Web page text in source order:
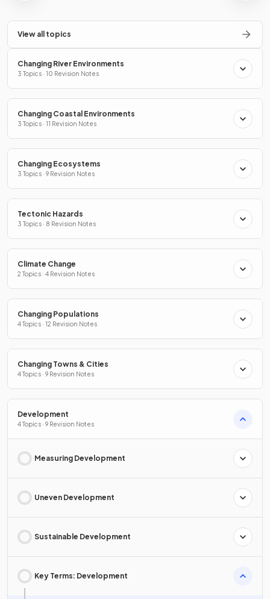
View all topics
Changing River Environments
3 Topics · 10 Revision Notes
Changing Coastal Environments
3 Topics · 11 Revision Notes
Changing Ecosystems
3 Topics · 9 Revision Notes
Tectonic Hazards
3 Topics · 8 Revision Notes
Climate Change
2 Topics · 4 Revision Notes
Changing Populations
4 Topics · 12 Revision Notes
Changing Towns & Cities
4 Topics · 9 Revision Notes
Development
4 Topics · 9 Revision Notes
Measuring Development
Uneven Development
Sustainable Development
Key Terms: Development